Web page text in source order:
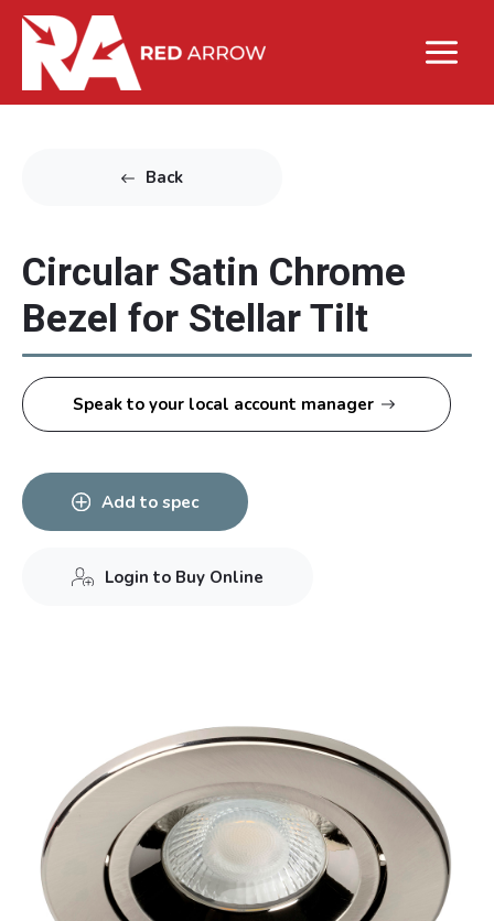
Back
Circular Satin Chrome
Bezel for Stellar Tilt
Speak to your local account manager
Add to spec
Login to Buy Online